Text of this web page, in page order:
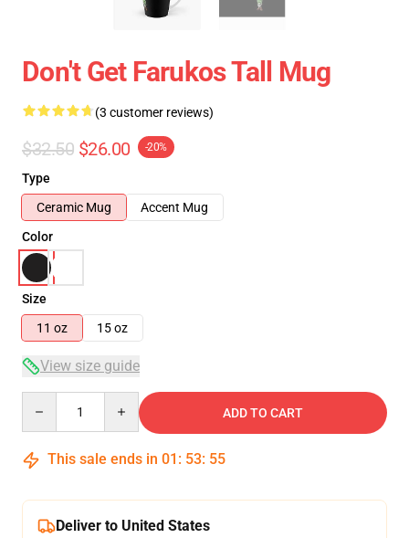
Don't Get Farukos Tall Mug
(3 customer reviews)
$32.50 $26.00 -20%
Type
Ceramic Mug
Accent Mug
Color
Size
11 oz
15 oz
View size guide
ADD TO CART
This sale ends in 01 : 53: 54
Deliver to United States